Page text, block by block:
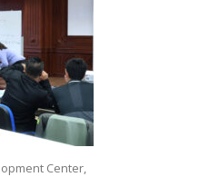
Center,